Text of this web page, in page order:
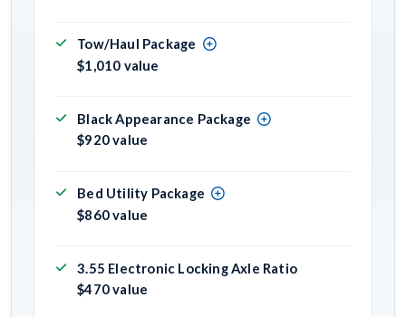
Tow/Haul Package
$1,010 value
Black Appearance Package
$920 value
Bed Utility Package
$860 value
3.55 Electronic Locking Axle Ratio
$470 value